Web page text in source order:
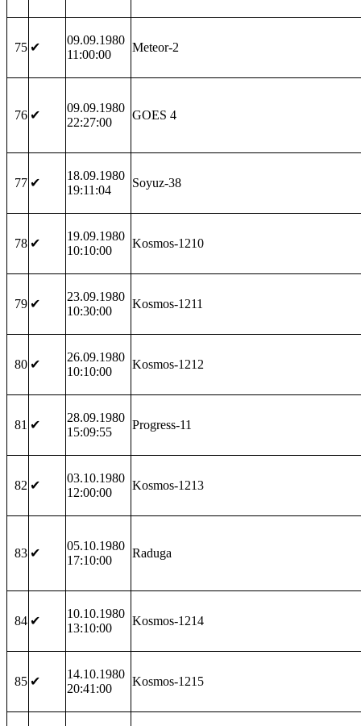
75 ✔
09.09.1980
11:00:00
Meteor-2
76 ✔
09.09.1980
22:27:00
GOES 4
77 ✔
18.09.1980
19:11:04
Soyuz-38
78 ✔
19.09.1980
10:10:00
Kosmos-1210
79 ✔
23.09.1980
10:30:00
Kosmos-1211
80 ✔
26.09.1980
10:10:00
Kosmos-1212
81 ✔
28.09.1980
15:09:55
Progress-11
82 ✔
03.10.1980
12:00:00
Kosmos-1213
83 ✔
05.10.1980
17:10:00
Raduga
84 ✔
10.10.1980
13:10:00
Kosmos-1214
85 ✔
14.10.1980
20:41:00
Kosmos-1215